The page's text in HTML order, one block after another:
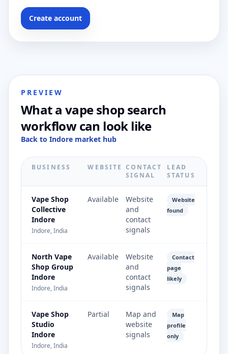
Create account
PREVIEW
What a vape shop search
workflow can look like
Back to Indore market hub
BUSINESS WEBSITE CONTACT
SIGNAL
LEAD
STATUS
Vape Shop
Collective
Indore
Indore, India
Available
Website
and
contact
signals
Website
found
North Vape
Shop Group
Indore
Indore, India
Available
Website
and
contact
signals
Contact
page
likely
Vape Shop
Studio
Indore
Indore, India
Partial
Map and
website
signals
Map
profile
only